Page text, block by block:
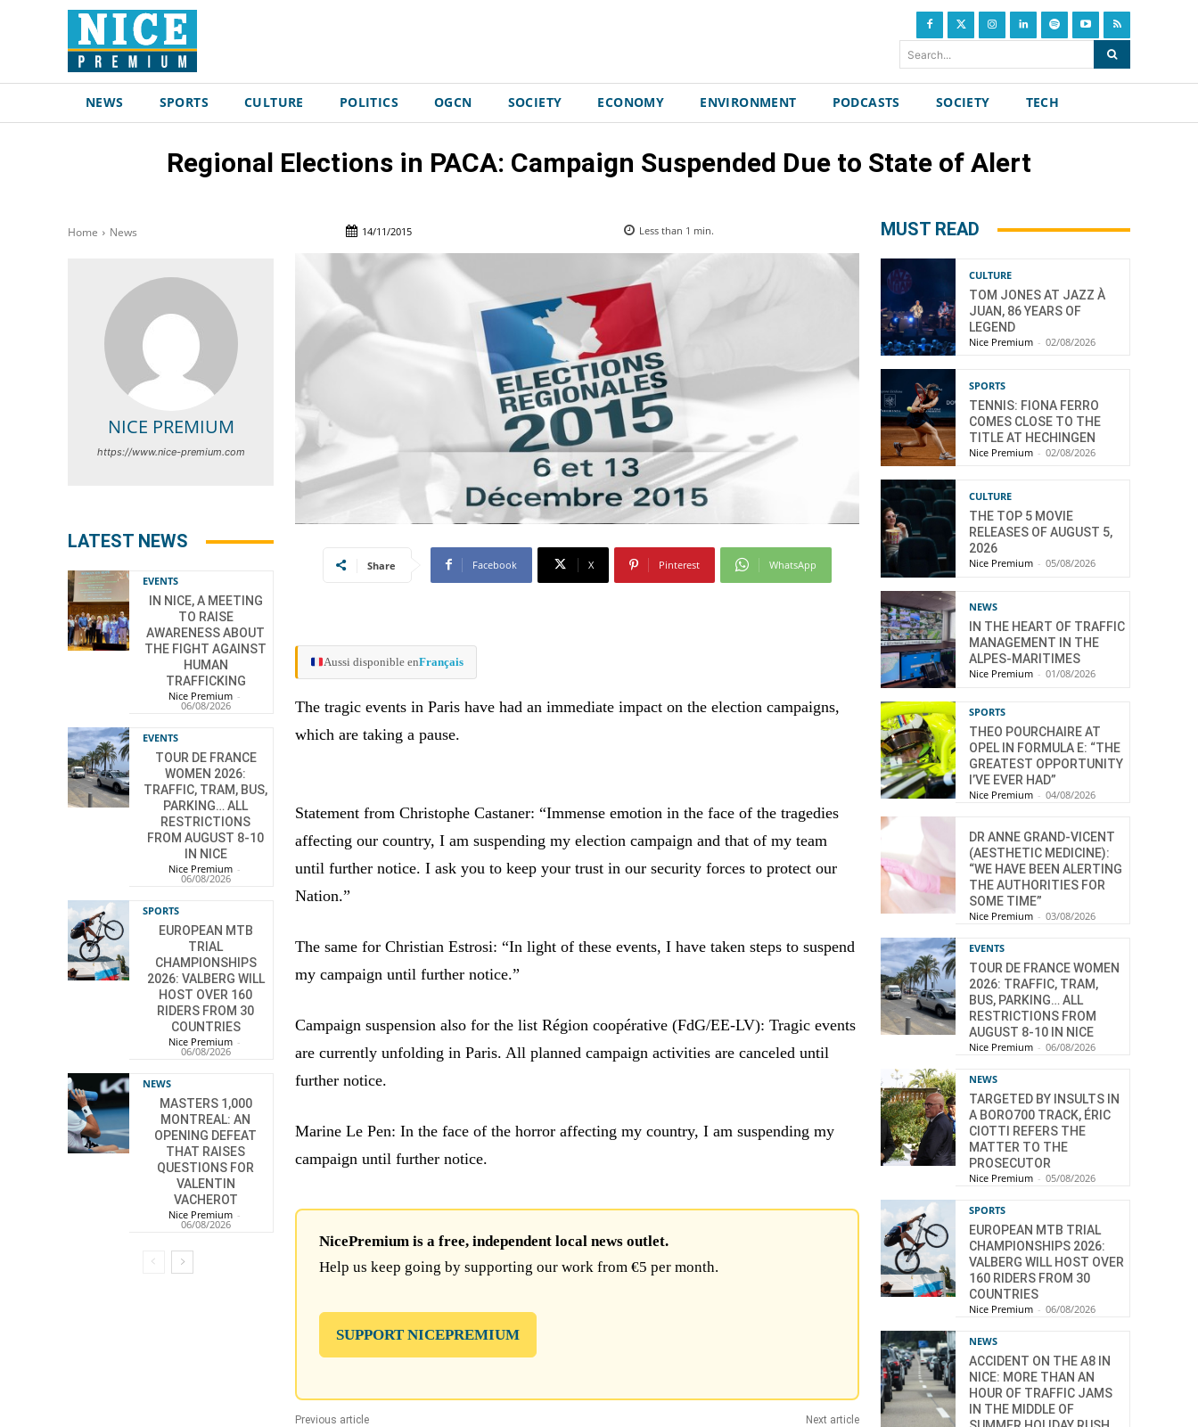
Search...
NEWS SPORTS CULTURE POLITICS OGCN SOCIETY ECONOMY ENVIRONMENT PODCASTS SOCIETY TECH
Regional Elections in PACA: Campaign Suspended Due to State of Alert
Home News 14/11/2015 Less than 1 min.
NICE PREMIUM
https://www.nice-premium.com
LATEST NEWS
EVENTS
IN NICE, A MEETING
TO RAISE
AWARENESS ABOUT
THE FIGHT AGAINST
HUMAN
TRAFFICKING
Nice Premium -
06/08/2026
EVENTS
TOUR DE FRANCE
WOMEN 2026:
TRAFFIC, TRAM, BUS,
PARKING… ALL
RESTRICTIONS
FROM AUGUST 8-10
IN NICE
Nice Premium -
06/08/2026
SPORTS
EUROPEAN MTB
TRIAL
CHAMPIONSHIPS
2026: VALBERG WILL
HOST OVER 160
RIDERS FROM 30
COUNTRIES
Nice Premium -
06/08/2026
NEWS
MASTERS 1,000
MONTREAL: AN
OPENING DEFEAT
THAT RAISES
QUESTIONS FOR
VALENTIN
VACHEROT
Nice Premium -
06/08/2026
Share Facebook X Pinterest WhatsApp
Aussi disponible enFrançais
The tragic events in Paris have had an immediate impact on the election campaigns,
which are taking a pause.
Statement from Christophe Castaner: “Immense emotion in the face of the tragedies
affecting our country, I am suspending my election campaign and that of my team
until further notice. I ask you to keep your trust in our security forces to protect our
Nation.”
The same for Christian Estrosi: “In light of these events, I have taken steps to suspend
my campaign until further notice.”
Campaign suspension also for the list Région coopérative (FdG/EE-LV): Tragic events
are currently unfolding in Paris. All planned campaign activities are canceled until
further notice.
Marine Le Pen: In the face of the horror affecting my country, I am suspending my
campaign until further notice.
NicePremium is a free, independent local news outlet.
Help us keep going by supporting our work from €5 per month.
SUPPORT NICEPREMIUM
Previous article Next article
MUST READ
CULTURE
TOM JONES AT JAZZ À
JUAN, 86 YEARS OF
LEGEND
Nice Premium - 02/08/2026
SPORTS
TENNIS: FIONA FERRO
COMES CLOSE TO THE
TITLE AT HECHINGEN
Nice Premium - 02/08/2026
CULTURE
THE TOP 5 MOVIE
RELEASES OF AUGUST 5,
2026
Nice Premium - 05/08/2026
NEWS
IN THE HEART OF TRAFFIC
MANAGEMENT IN THE
ALPES-MARITIMES
Nice Premium - 01/08/2026
SPORTS
THEO POURCHAIRE AT
OPEL IN FORMULA E: “THE
GREATEST OPPORTUNITY
I’VE EVER HAD”
Nice Premium - 04/08/2026
DR ANNE GRAND-VICENT
(AESTHETIC MEDICINE):
“WE HAVE BEEN ALERTING
THE AUTHORITIES FOR
SOME TIME”
Nice Premium - 03/08/2026
EVENTS
TOUR DE FRANCE WOMEN
2026: TRAFFIC, TRAM,
BUS, PARKING… ALL
RESTRICTIONS FROM
AUGUST 8-10 IN NICE
Nice Premium - 06/08/2026
NEWS
TARGETED BY INSULTS IN
A BORO700 TRACK, ÉRIC
CIOTTI REFERS THE
MATTER TO THE
PROSECUTOR
Nice Premium - 05/08/2026
SPORTS
EUROPEAN MTB TRIAL
CHAMPIONSHIPS 2026:
VALBERG WILL HOST OVER
160 RIDERS FROM 30
COUNTRIES
Nice Premium - 06/08/2026
NEWS
ACCIDENT ON THE A8 IN
NICE: MORE THAN AN
HOUR OF TRAFFIC JAMS
IN THE MIDDLE OF